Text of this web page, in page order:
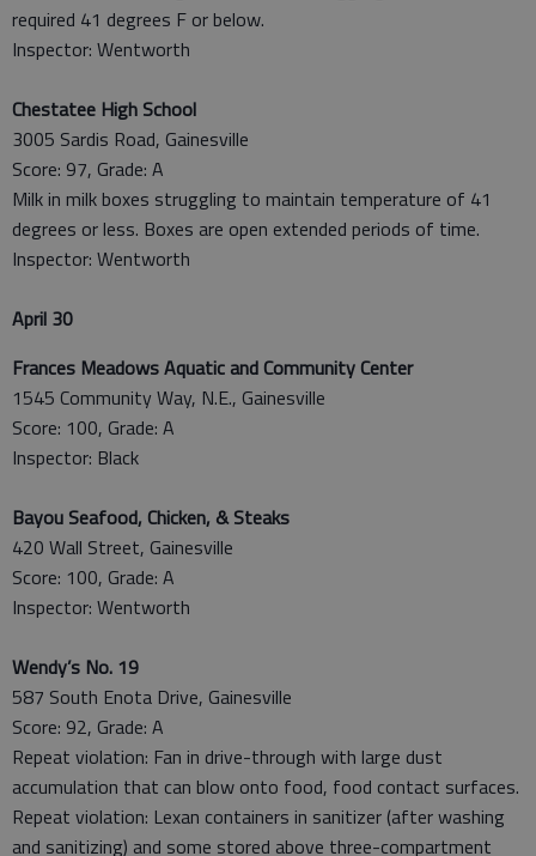
required 41 degrees F or below.
Inspector: Wentworth
Chestatee High School
3005 Sardis Road, Gainesville
Score: 97, Grade: A
Milk in milk boxes struggling to maintain temperature of 41
degrees or less. Boxes are open extended periods of time.
Inspector: Wentworth
April 30
Frances Meadows Aquatic and Community Center
1545 Community Way, N.E., Gainesville
Score: 100, Grade: A
Inspector: Black
Bayou Seafood, Chicken, & Steaks
420 Wall Street, Gainesville
Score: 100, Grade: A
Inspector: Wentworth
Wendy’s No. 19
587 South Enota Drive, Gainesville
Score: 92, Grade: A
Repeat violation: Fan in drive-through with large dust
accumulation that can blow onto food, food contact surfaces.
Repeat violation: Lexan containers in sanitizer (after washing
and sanitizing) and some stored above three-compartment